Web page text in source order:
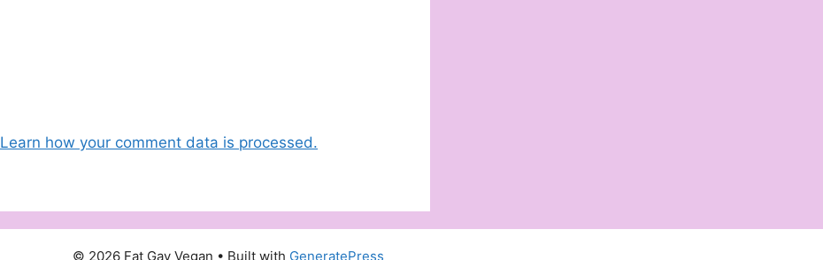
Learn how your comment data is processed.
© 2026 Fat Gay Vegan • Built with GeneratePress